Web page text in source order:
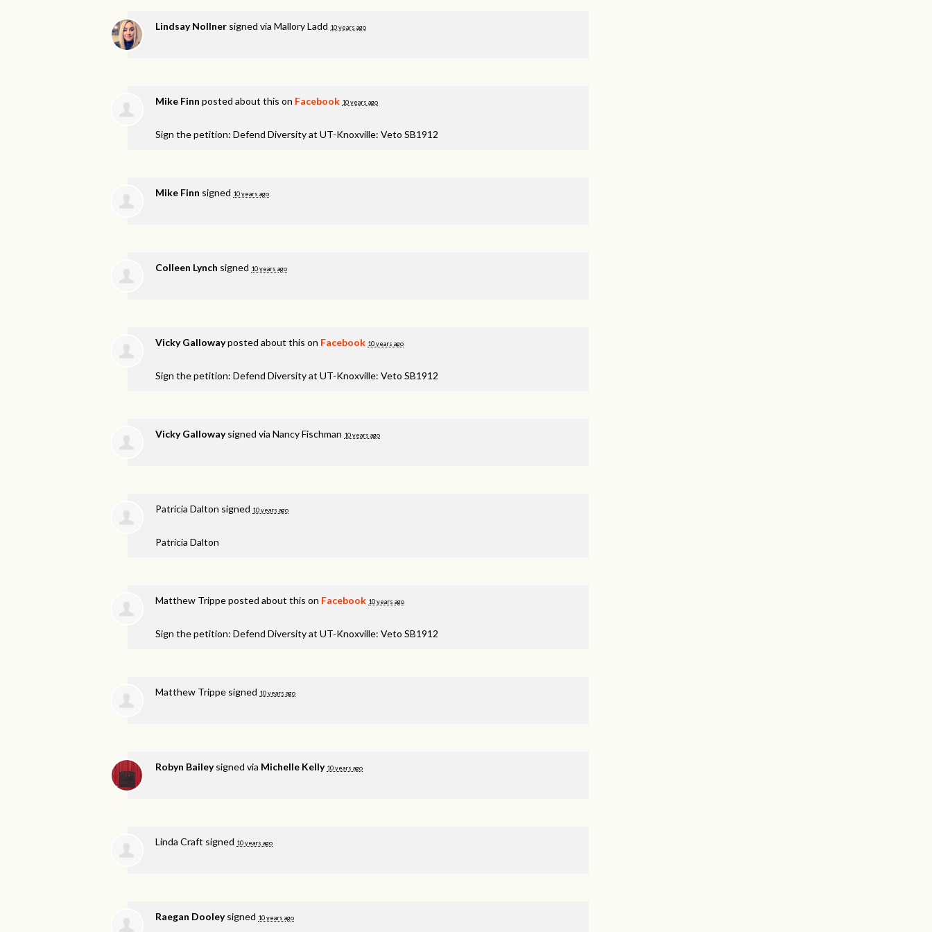
Lindsay Nollner signed via Mallory Ladd 10 years ago
Mike Finn posted about this on Facebook 10 years ago
Sign the petition: Defend Diversity at UT-Knoxville: Veto SB1912
Mike Finn signed 10 years ago
Colleen Lynch signed 10 years ago
Vicky Gallowayposted about this on Facebook 10 years ago
Sign the petition: Defend Diversity at UT-Knoxville: Veto SB1912
Vicky Gallowaysigned via Nancy Fischman 10 years ago
Patricia Dalton signed 10 years ago
Patricia Dalton
Matthew Trippeposted about this on Facebook 10 years ago
Sign the petition: Defend Diversity at UT-Knoxville: Veto SB1912
Matthew Trippe signed 10 years ago
Robyn Baileysigned via Michelle Kelly 10 years ago
Linda Craft signed 10 years ago
Raegan Dooleysigned 10 years ago